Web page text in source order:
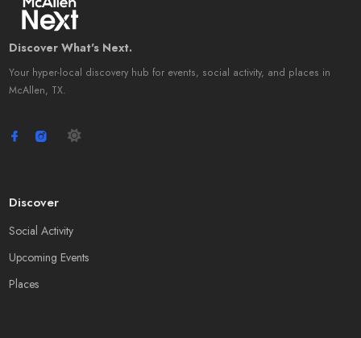
Discover What's Next.
Your hyper-local discovery hub for events, social activity, and places in
McAllen, TX.
Discover
Social Activity
Upcoming Events
Places